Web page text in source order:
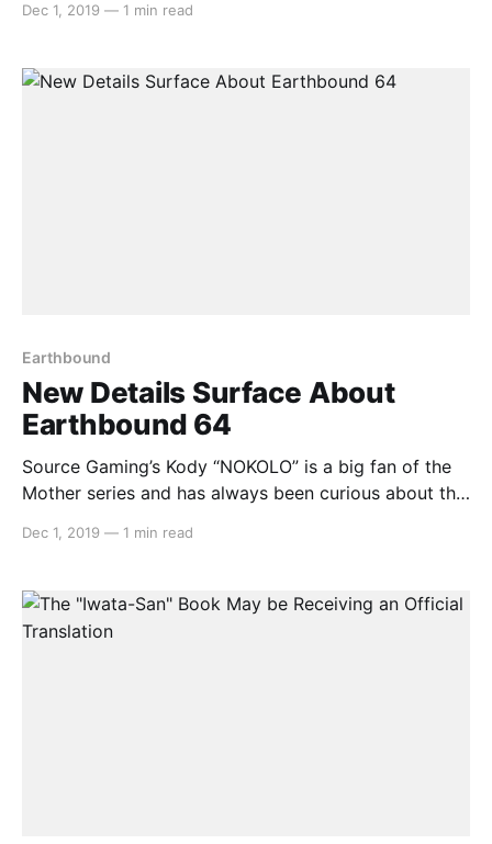
and reworked for the Game Boy Advance. Kody
there were plenty more details related to
Dec 1, 2019 — 1 min read
Earthbound
New Details Surface About
Earthbound 64
Source Gaming’s Kody “NOKOLO” is a big fan of the
Mother series and has always been curious about the
and reworked for the Game Boy Advance. Kody
there were plenty more details related to
Dec 1, 2019 — 1 min read